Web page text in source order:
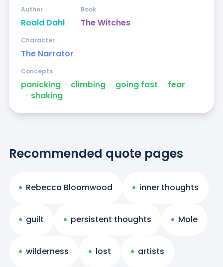
Roald Dahl
Author
The Witches
Book
The Narrator
Character
panicking ᐧ climbing ᐧ going fast ᐧ fear
ᐧ shaking
Concepts
Recommended quote pages
Rebecca Bloomwood inner thoughts
guilt persistent thoughts Mole
wilderness lost artists